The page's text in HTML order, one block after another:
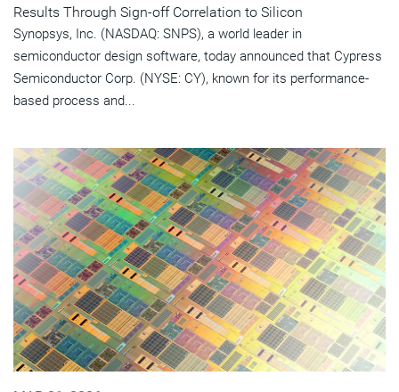
Results Through Sign-off Correlation to Silicon
Synopsys, Inc. (NASDAQ: SNPS), a world leader in
semiconductor design software, today announced that Cypress
Semiconductor Corp. (NYSE: CY), known for its performance-
based process and...